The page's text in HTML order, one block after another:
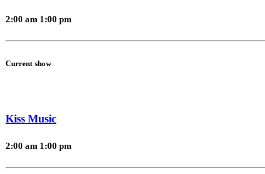
2:00 am 1:00 pm
Current show
Kiss Music
2:00 am 1:00 pm